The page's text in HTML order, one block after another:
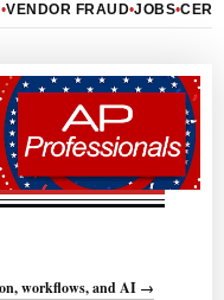
•VENDOR FRAUD•JOBS•
workflows, and AI →